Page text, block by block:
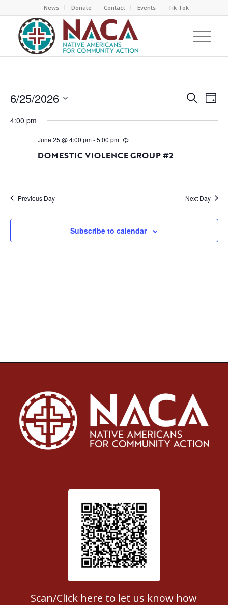
News Donate Contact Events Tik Tok
Search
Day
6/25/2026
4:00 pm
June 25 @ 4:00 pm-5:00 pm
DOMESTIC VIOLENCE GROUP #2
Previous Day Next Day
Subscribe to calendar
Patient Satisfaction survey
Scan/Click here to let us know how